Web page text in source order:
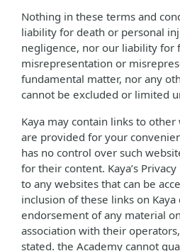
Nothing in these terms and
liability for death or personal
negligence, nor our liability for
misrepresentation or
fundamental matter, nor any
cannot be excluded or limited
Kaya may contain links to
are provided for your
has no control over such
for their content. Kaya’s
to any websites that can be
inclusion of these links on
endorsement of any material
association with their
stated. the Academy cannot